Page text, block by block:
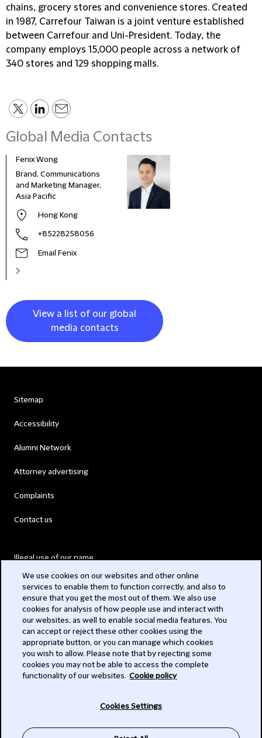
chains, grocery stores and convenience stores. Created
in 1987, Carrefour Taiwan is a joint venture established
between Carrefour and Uni-President. Today, the
company employs 15,000 people across a network of
340 stores and 129 shopping malls.
Global Media Contacts
Fenix Wong
Brand, Communications
and Marketing Manager,
Asia Pacific
Hong Kong
+85228258056
Email Fenix
View a list of our global
media contacts
Sitemap
Accessibility
Alumni Network
Attorney advertising
Complaints
Contact us
Illegal use of our name
Modern Slavery Act
Privacy
Subscribe
We use cookies on our websites and other online
services to enable them to function correctly, and also to
ensure that you get the most out of them. We also use
cookies for analysis of how people use and interact with
our websites, as well to enable social media features. You
can accept or reject these other cookies using the
appropriate button, or you can manage which cookies
you wish to allow. Please note that by rejecting some
cookies you may not be able to access the complete
functionality of our websites. Cookie policy
Cookies Settings